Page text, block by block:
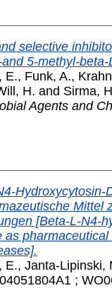
selective
5-methyl-
E., Funk, A.,
H. and Sirma,
Agents and
Hydroxycytosin-
Mittel
[Beta-L-N4-
as
E., Janta-Lipinski,
;